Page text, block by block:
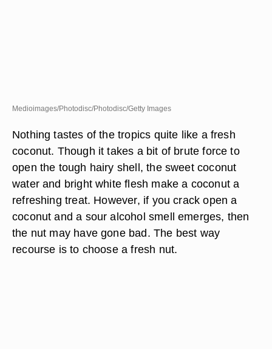
Medioimages/Photodisc/Photodisc/Getty Images
Nothing tastes of the tropics quite like a fresh
coconut. Though it takes a bit of brute force to
open the tough hairy shell, the sweet coconut
water and bright white flesh make a coconut a
refreshing treat. However, if you crack open a
coconut and a sour alcohol smell emerges, then
the nut may have gone bad. The best way
recourse is to choose a fresh nut.